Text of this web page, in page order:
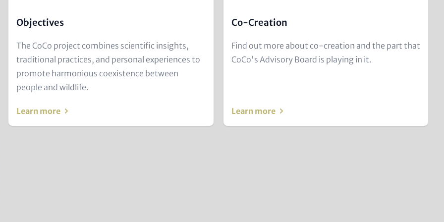
Objectives
Text
for
Teaser
and
The CoCo project combines scientific insights,
traditional practices, and personal experiences to
promote harmonious coexistence between
people and wildlife.
Learn more
Co-Creation
Text
for
Find out more about co-creation and the part that
CoCo's Advisory Board is playing in it.
Learn more